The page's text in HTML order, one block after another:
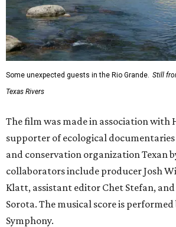
Some unexpected guests in the Rio Grande. Still
Texas Rivers
The film was made in association with
supporter of ecological
and conservation organization Texan
collaborators include producer Josh
Klatt, assistant editor Chet Stefan,
Sorota. The musical score is
Symphony.